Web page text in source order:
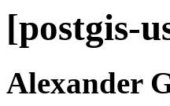
[postgis-
Alexander